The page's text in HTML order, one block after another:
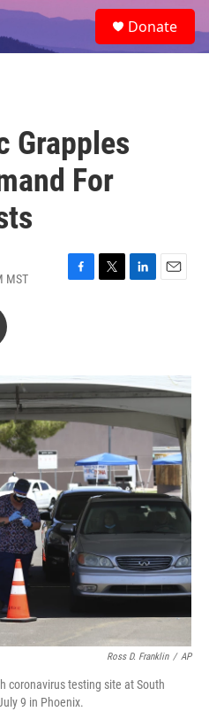
e
a
Donate
Grapples
For
MST
F
o
k
T
r
L
I
n
E
Ross D. Franklin / AP
coronavirus testing site at South
9 in Phoenix.